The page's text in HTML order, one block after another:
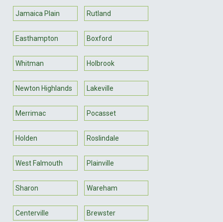
Jamaica Plain Rutland
Easthampton Boxford
Whitman Holbrook
Newton Highlands Lakeville
Merrimac Pocasset
Holden Roslindale
West Falmouth Plainville
Sharon Wareham
Centerville Brewster